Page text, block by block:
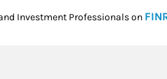
Investment Professionals on